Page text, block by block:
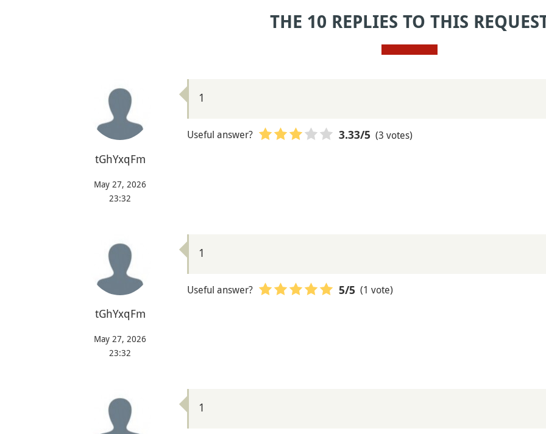
THE 10 REPLIES TO THIS
tGhYxqFm
May 27, 2026
23:32
1
Useful answer? 3.33/5 (3 votes)
tGhYxqFm
May 27, 2026
23:32
1
Useful answer? 5/5 (1 vote)
1